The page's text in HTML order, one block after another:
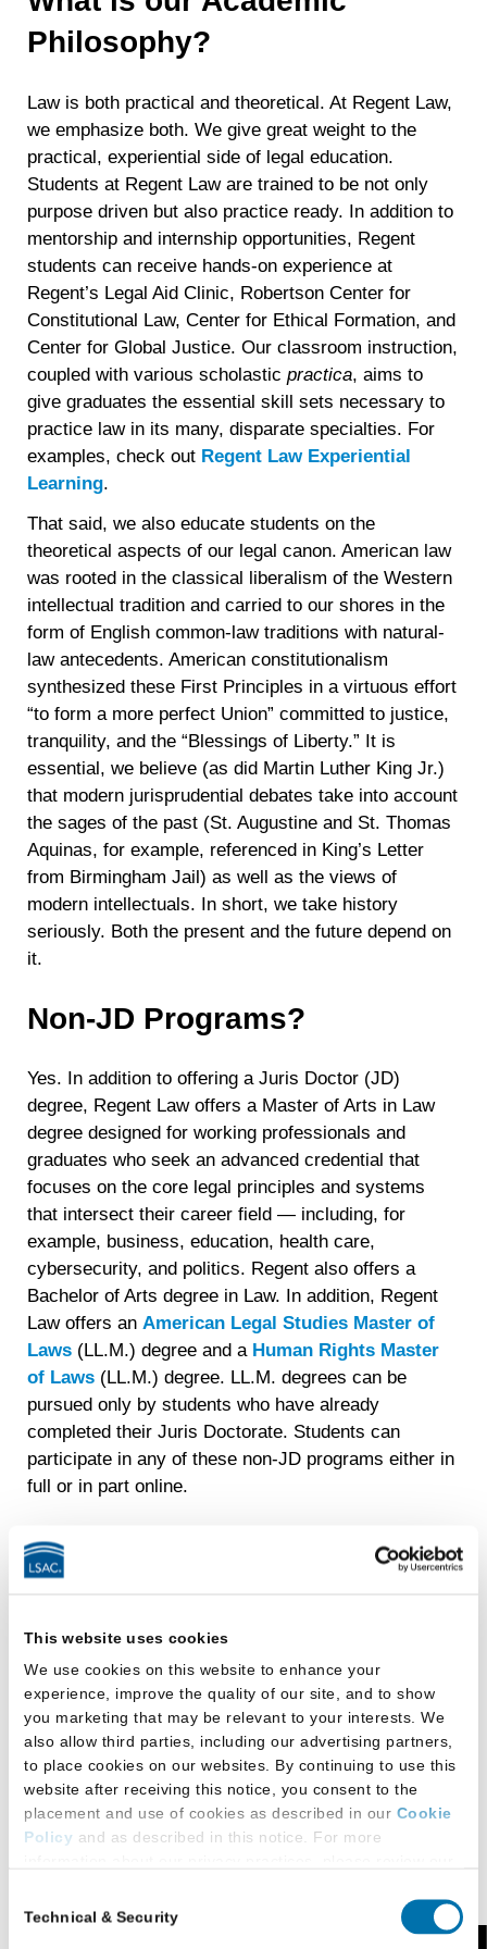
This website uses cookies
We use cookies on this website to enhance your
experience, improve the quality of our site, and to show
you marketing that may be relevant to your interests. We
also allow third parties, including our advertising partners,
to place cookies on our websites. By continuing to use this
website after receiving this notice, you consent to the
placement and use of cookies as described in our Cookie
Policy and as described in this notice. For more
Additional Privacy Options
Selection
Technical & Security
Philosophy?
Law is both practical and theoretical. At Regent Law,
we emphasize both. We give great weight to the
practical, experiential side of legal education.
Students at Regent Law are trained to be not only
purpose driven but also practice ready. In addition to
mentorship and internship opportunities, Regent
students can receive hands-on experience at
Regent’s Legal Aid Clinic, Robertson Center for
Constitutional Law, Center for Ethical Formation, and
Center for Global Justice. Our classroom instruction,
coupled with various scholasticpractica, aims to
give graduates the essential skill sets necessary to
practice law in its many, disparate specialties. For
examples, check out Regent Law Experiential
Learning.
That said, we also educate students on the
theoretical aspects of our legal canon. American law
was rooted in the classical liberalism of the Western
intellectual tradition and carried to our shores in the
form of English common-law traditions with natural-
law antecedents. American constitutionalism
synthesized these First Principles in a virtuous effort
“to form a more perfect Union” committed to justice,
tranquility, and the “Blessings of Liberty.” It is
essential, we believe (as did Martin Luther King Jr.)
that modern jurisprudential debates take into account
the sages of the past (St. Augustine and St. Thomas
Aquinas, for example, referenced in King’s Letter
from Birmingham Jail) as well as the views of
modern intellectuals. In short, we take history
seriously. Both the present and the future depend on
it.
Non-JD Programs?
Yes. In addition to offering a Juris Doctor (JD)
degree, Regent Law offers a Master of Arts in Law
degree designed for working professionals and
graduates who seek an advanced credential that
focuses on the core legal principles and systems
that intersect their career field — including, for
example, business, education, health care,
cybersecurity, and politics. Regent also offers a
Bachelor of Arts degree in Law. In addition, Regent
Law offers anAmerican Legal Studies Master of
Laws (LL.M.) degree and a Human Rights Master
of Laws (LL.M.) degree. LL.M. degrees can be
pursued only by students who have already
completed their Juris Doctorate. Students can
participate in any of these non-JD programs either in
full or in part online.
Academic Assistance
students perform to their highest capacity in law
school and beyond. Regent Law’s Academic
Success Program (ASP) is instrumental in achieving
this goal and has helped students outperform their
incoming LSAT scores with their bar pass results.
Led by a member of the core Law School faculty, the
ASP includes three components:
The Summer Program is an extended academic
provides an intensive one-week class prior to
the standard academic orientation and